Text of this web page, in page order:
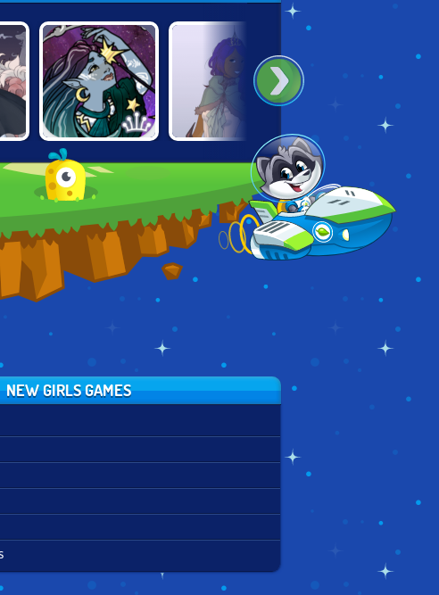
SPACE PRINCESS
EMPRESS
CREATOR
ALTERNATIVE
NEW GIRLS GAMES